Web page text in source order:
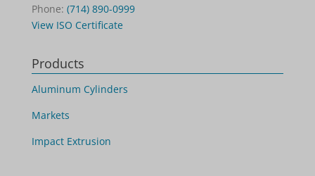
Phone: (714) 890-0999
View ISO Certificate
Products
Aluminum Cylinders
Markets
Impact Extrusion